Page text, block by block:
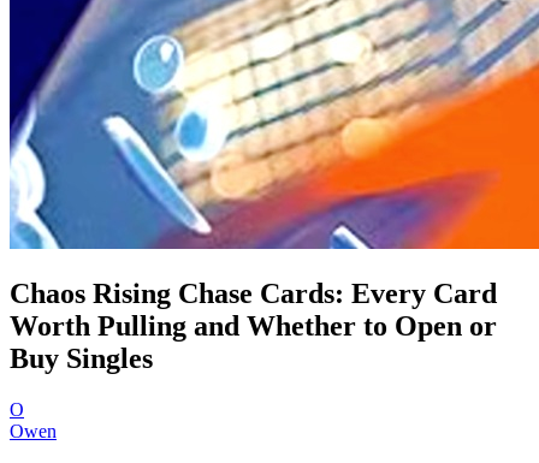
Chaos Rising Chase Cards: Every Card
Worth Pulling and Whether to Open or
Buy Singles
O
Owen